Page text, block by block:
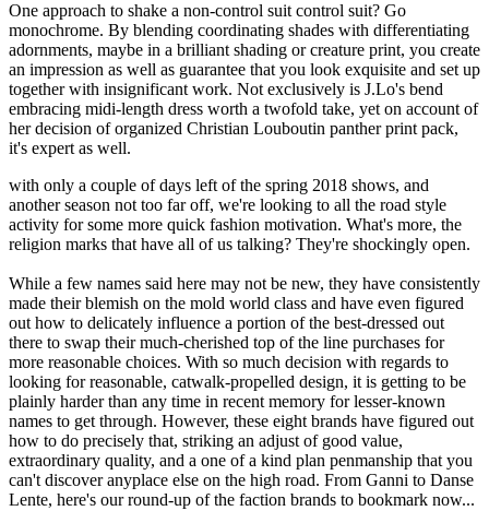
One approach to shake a non-control suit control suit? Go
monochrome. By blending coordinating shades with differentiating
adornments, maybe in a brilliant shading or creature print, you create
an impression as well as guarantee that you look exquisite and set up
together with insignificant work. Not exclusively is J.Lo's bend
embracing midi-length dress worth a twofold take, yet on account of
her decision of organized Christian Louboutin panther print pack,
it's expert as well.
with only a couple of days left of the spring 2018 shows, and
another season not too far off, we're looking to all the road style
activity for some more quick fashion motivation. What's more, the
religion marks that have all of us talking? They're shockingly open.
While a few names said here may not be new, they have consistently
made their blemish on the mold world class and have even figured
out how to delicately influence a portion of the best-dressed out
there to swap their much-cherished top of the line purchases for
more reasonable choices. With so much decision with regards to
looking for reasonable, catwalk-propelled design, it is getting to be
plainly harder than any time in recent memory for lesser-known
names to get through. However, these eight brands have figured out
how to do precisely that, striking an adjust of good value,
extraordinary quality, and a one of a kind plan penmanship that you
can't discover anyplace else on the high road. From Ganni to Danse
Lente, here's our round-up of the faction brands to bookmark now...